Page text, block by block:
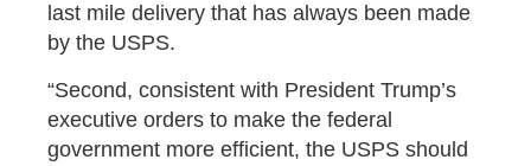
last mile delivery that has always been made
by the USPS.
“Second, consistent with President Trump’s
executive orders to make the federal
government more efficient, the USPS should